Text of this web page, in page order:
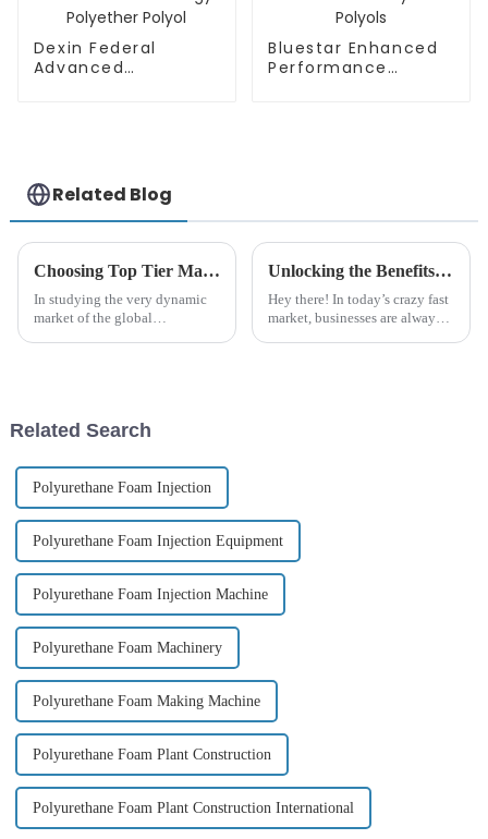
Dexin Federal
Advanced
Bluestar Enhanced
Performance
Related Blog
Choosing Top Tier Manufacturers for Polyurethane Polyether Sourcing in a Competitive Global Market
In studying the very dynamic
market of the global
Unlocking the Benefits of Polyurethane Polyether for Your Business Needs
Hey there! In today’s crazy fast
market, businesses are always
Related Search
Polyurethane Foam Injection
Polyurethane Foam Injection Equipment
Polyurethane Foam Injection Machine
Polyurethane Foam Machinery
Polyurethane Foam Making Machine
Polyurethane Foam Plant Construction
Polyurethane Foam Plant Construction International